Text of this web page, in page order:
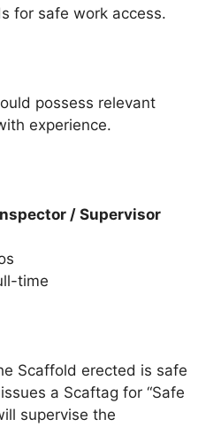
for safe work access.
possess relevant
experience.
/ Supervisor
time
Scaffold erected is safe
a Scaftag for “Safe
supervise the